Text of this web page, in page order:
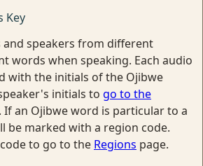
Key
and speakers from different
words when speaking. Each audio
with the initials of the Ojibwe
initials to go to the
. If an Ojibwe word is particular to a
be marked with a region code.
to go to the Regions page.